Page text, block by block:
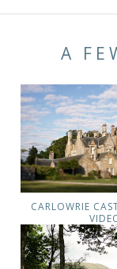
A
CARLOWRIE